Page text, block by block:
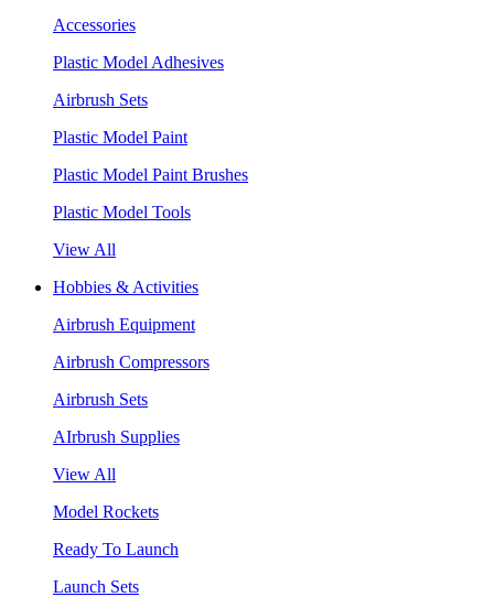
Accessories
Plastic Model Adhesives
Airbrush Sets
Plastic Model Paint
Plastic Model Paint Brushes
Plastic Model Tools
View All
Hobbies & Activities
Airbrush Equipment
Airbrush Compressors
Airbrush Sets
AIrbrush Supplies
View All
Model Rockets
Ready To Launch
Launch Sets